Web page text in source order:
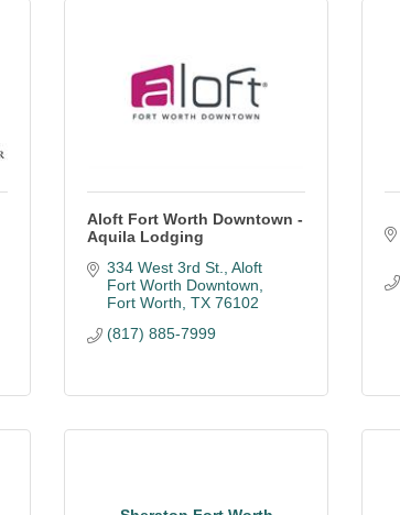
Aloft Fort Worth Downtown -
Aquila Lodging
334 West 3rd St.
Aloft
Fort Worth Downtown
Fort Worth TX 76102
(817) 885-7999